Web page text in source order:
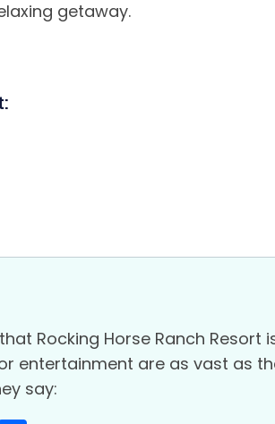
getaway.
ar
Rocking Horse Ranch Resort
entertainment are as vast as
say: